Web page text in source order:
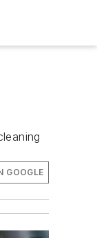
GOOGLE